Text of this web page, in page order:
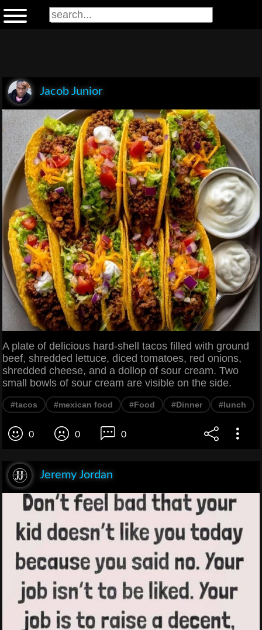
Jacob Junior
A plate of delicious hard-shell tacos filled with ground
beef, shredded lettuce, diced tomatoes, red onions,
shredded cheese, and a dollop of sour cream. Two
small bowls of sour cream are visible on the side.
#tacos #mexican food #Food #Dinner #lunch
0 0 0
Jeremy Jordan